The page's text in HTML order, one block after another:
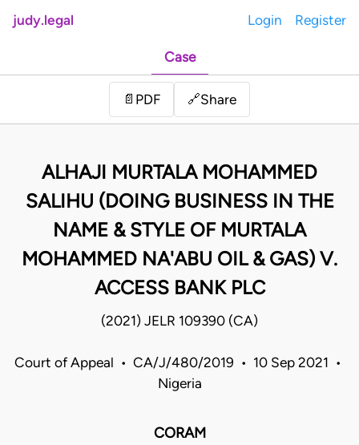
judy.legal Login Register
Case
📄 PDF 🔗Share
ALHAJI MURTALA MOHAMMED
SALIHU (DOING BUSINESS IN THE
NAME & STYLE OF MURTALA
MOHAMMED NA'ABU OIL & GAS) V.
ACCESS BANK PLC
(2021) JELR 109390 (CA)
Court of Appeal • CA/J/480/2019 • 10 Sep 2021 •
Nigeria
CORAM